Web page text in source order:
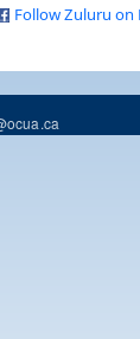
Follow Zuluru on